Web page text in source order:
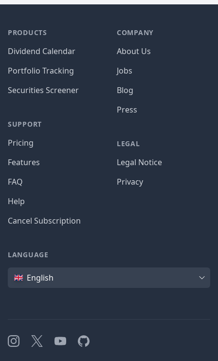
PRODUCTS
Dividend Calendar
Portfolio Tracking
Securities Screener
SUPPORT
Pricing
Features
FAQ
Help
Cancel Subscription
COMPANY
About Us
Jobs
Blog
Press
LEGAL
Legal Notice
Privacy
LANGUAGE
Language
English
Instagram
X YouTubeGitHub